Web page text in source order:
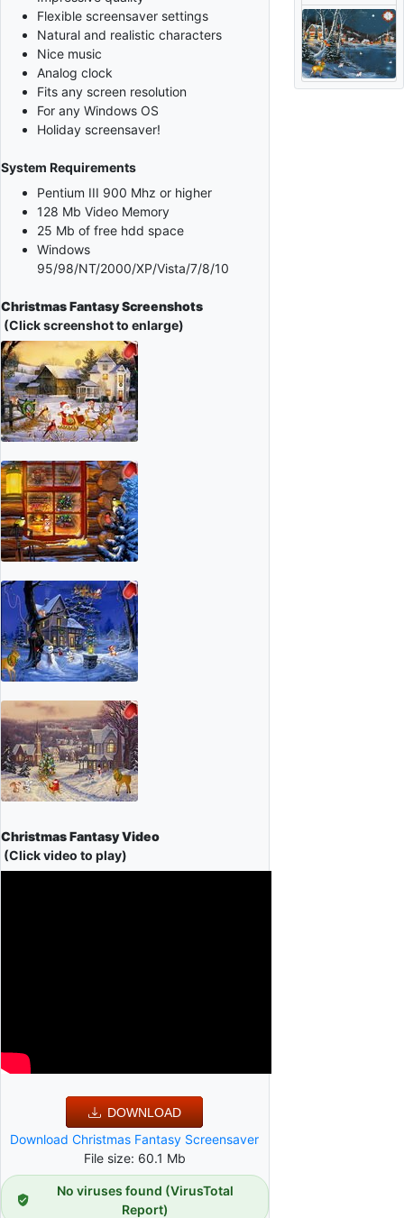
Flexible screensaver settings
Natural and realistic characters
Nice music
Analog clock
Fits any screen resolution
For any Windows OS
Holiday screensaver!
System Requirements
Pentium III 900 Mhz or higher
128 Mb Video Memory
25 Mb of free hdd space
Windows
95/98/NT/2000/XP/Vista/7/8/10
Christmas Fantasy Screenshots
(Click screenshot to enlarge)
Christmas Fantasy Video
(Click video to play)
DOWNLOAD
Download Christmas Fantasy Screensaver
File size: 60.1 Mb
No viruses found (VirusTotal
Report)